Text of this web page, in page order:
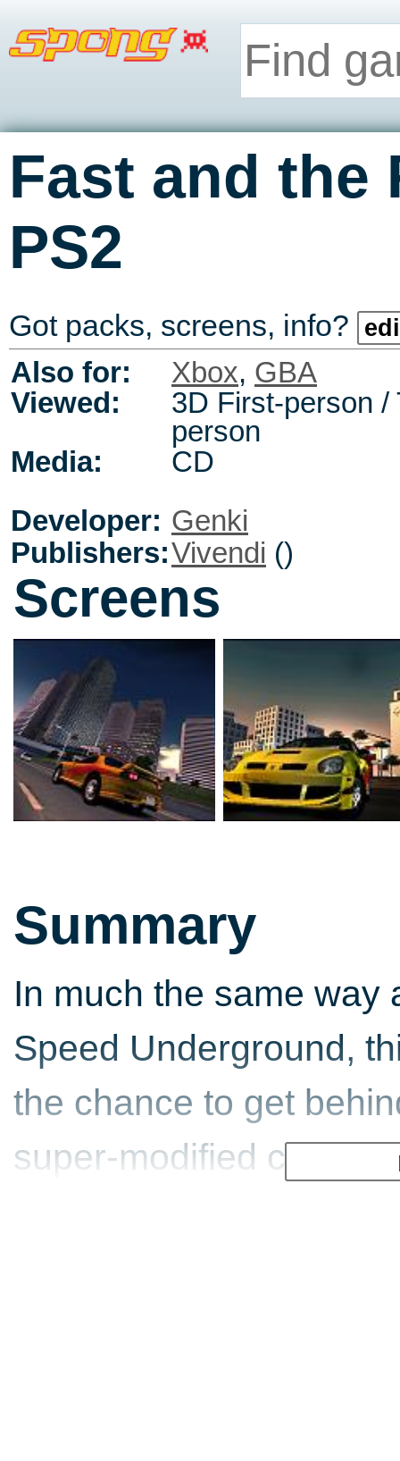
Fast and the
PS2
Got packs, screens, info?
Also for: Xbox, GBA
Viewed:
3D First-person /
person
Media:
CD
Developer: Genki
Publishers:Vivendi ()
Screens
Summary
In much the same way
Speed Underground,
the chance to get
super-modified cars